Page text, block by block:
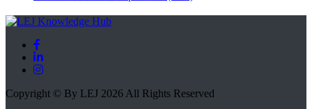
Copyright © By LEJ 2026 All Rights Reserved